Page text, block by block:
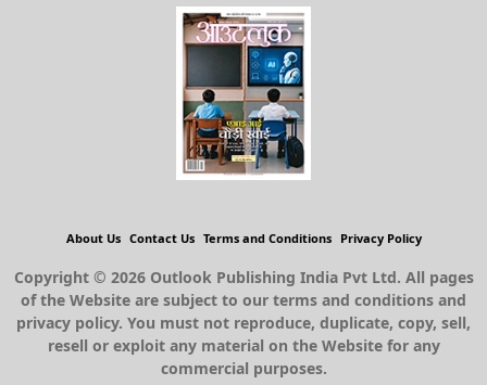
About Us Contact Us Terms and Conditions Privacy Policy
Copyright © 2026 Outlook Publishing India Pvt Ltd. All pages
of the Website are subject to our terms and conditions and
privacy policy. You must not reproduce, duplicate, copy, sell,
resell or exploit any material on the Website for any
commercial purposes.